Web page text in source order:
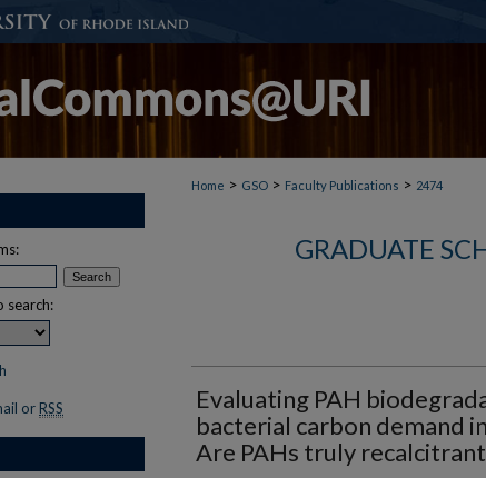
Home > GSO > Faculty Publications > 2474
GRADUATE
Evaluating PAH
bacterial carbon demand
Are PAHs truly
search:
or RSS